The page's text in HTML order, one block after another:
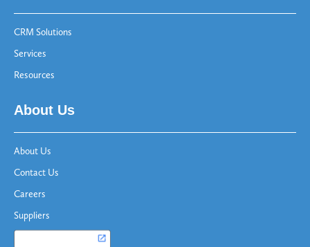
CRM Solutions
Services
Resources
About Us
About Us
Contact Us
Careers
Suppliers